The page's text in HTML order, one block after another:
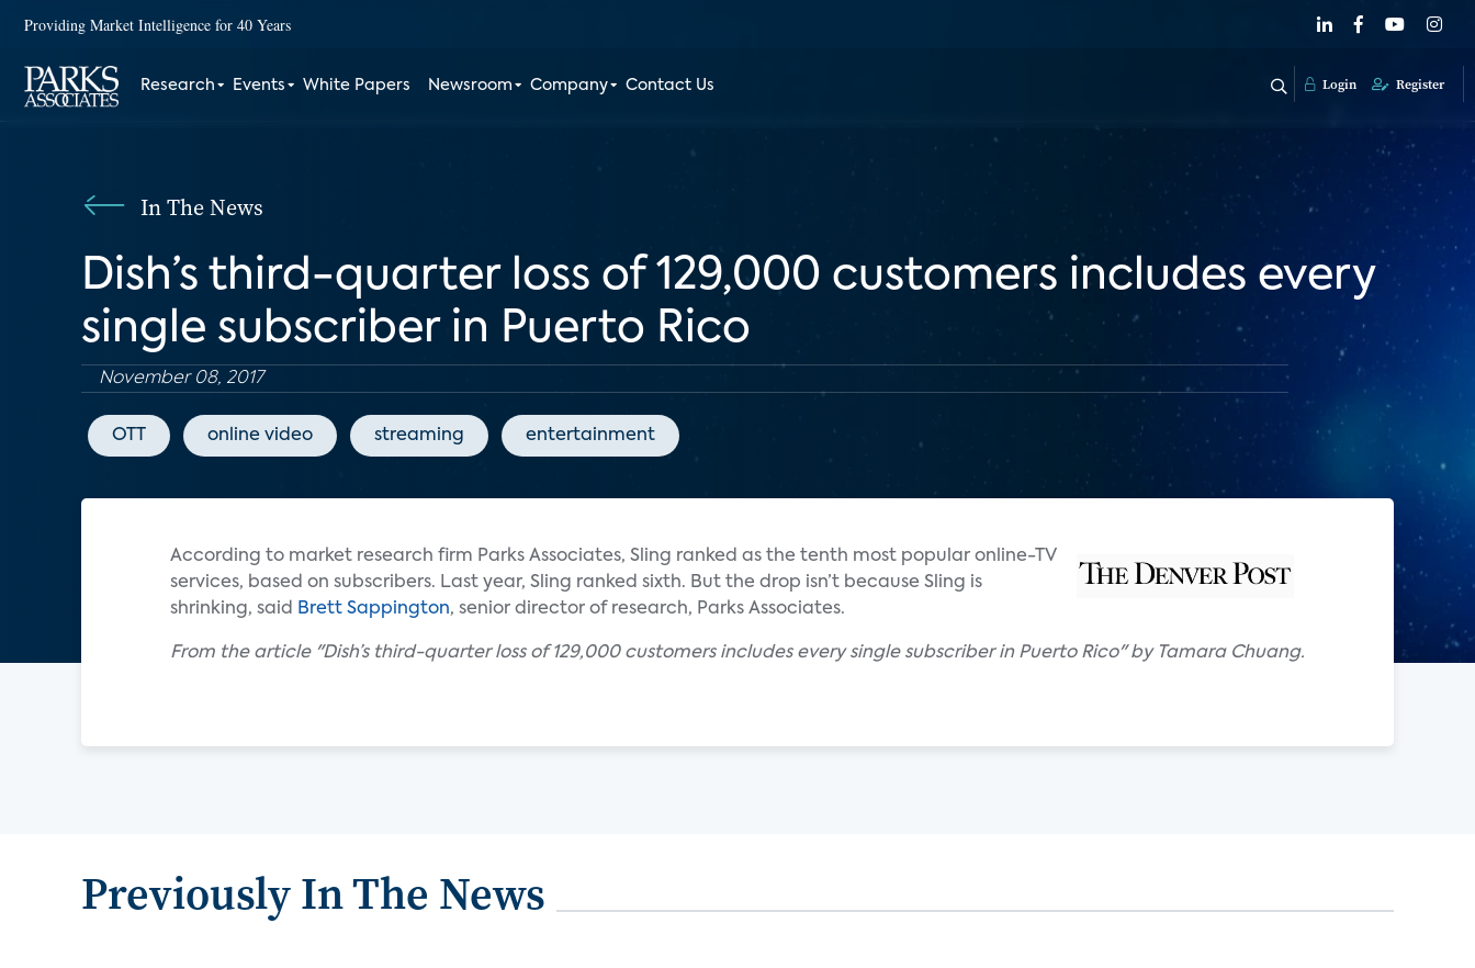
Providing Market Intelligence for 40 Years
Research Events White Papers Newsroom Company Contact Us Login Register
In The News
Dish’s third-quarter loss of 129,000 customers includes every
single subscriber in Puerto Rico
November 08, 2017
OTT online video streaming entertainment
According to market research firm Parks Associates, Sling ranked as the tenth most popular online-TV
services, based on subscribers. Last year, Sling ranked sixth. But the drop isn’t because Sling is
shrinking, said
Brett Sappington, senior director of research, Parks Associates.
From the article "Dish’s third-quarter loss of 129,000 customers includes every single subscriber in Puerto Rico" by Tamara Chuang.
Previously In The News